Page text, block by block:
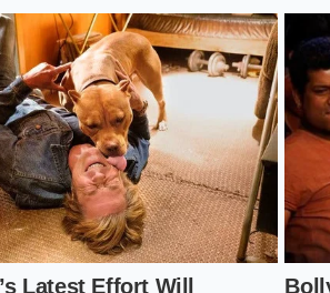
Tire-Saving Protocol
requires taking control of the
a standard shop. You must ask
rather than accepting ‘within factory
are precise and should be
Implement the following
camber setting of -1.0 to -1.2
range.